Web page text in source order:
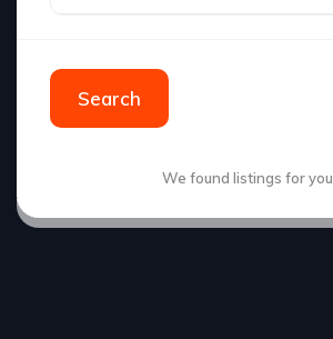
Search
We found listings for you.